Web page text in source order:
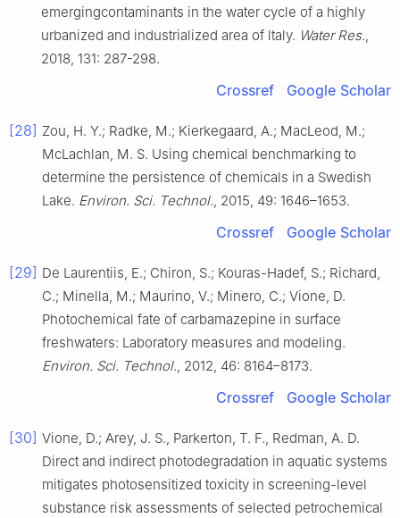
emergingcontaminants in the water cycle of a highly
urbanized and industrialized area of ltaly. Water Res.,
2018, 131: 287-298.
Crossref Google Scholar
[28] Zou, H. Y.; Radke, M.; Kierkegaard, A.; MacLeod, M.;
McLachlan, M. S. Using chemical benchmarking to
determine the persistence of chemicals in a Swedish
Lake. Environ. Sci. Technol., 2015, 49: 1646–1653.
Crossref Google Scholar
[29] De Laurentiis, E.; Chiron, S.; Kouras-Hadef, S.; Richard,
C.; Minella, M.; Maurino, V.; Minero, C.; Vione, D.
Photochemical fate of carbamazepine in surface
freshwaters: Laboratory measures and modeling.
Environ. Sci. Technol., 2012, 46: 8164–8173.
Crossref Google Scholar
[30] Vione, D.; Arey, J. S., Parkerton, T. F., Redman, A. D.
Direct and indirect photodegradation in aquatic systems
mitigates photosensitized toxicity in screening-level
substance risk assessments of selected petrochemical